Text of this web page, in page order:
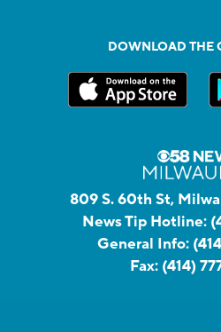
DOWNLOAD THE
809 S. 60th St,
News Tip Hotline:
General Info:
Fax: (414)